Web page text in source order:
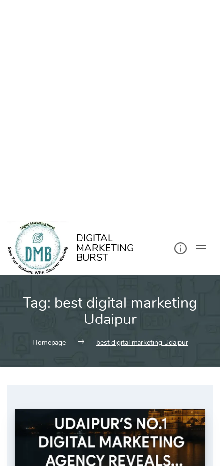
DIGITAL
MARKETING
BURST
Tag: best digital marketing
Udaipur
Homepage best digital marketing Udaipur